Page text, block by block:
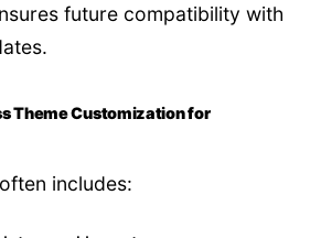
future compatibility with
Theme Customization for
includes: